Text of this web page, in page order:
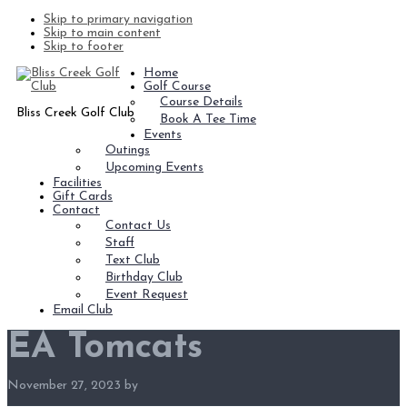
Skip to primary navigation
Skip to main content
Skip to footer
Bliss Creek Golf Club
Home
Golf Course
Course Details
Book A Tee Time
Events
Outings
Upcoming Events
Facilities
Gift Cards
Contact
Contact Us
Staff
Text Club
Birthday Club
Event Request
Email Club
EA Tomcats
November 27, 2023 by